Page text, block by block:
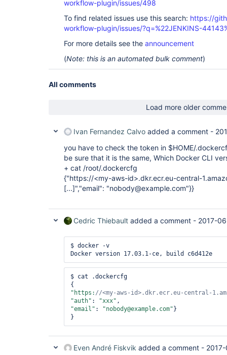
workflow-plugin/issues/498
To find related issues use this search: https://
workflow-plugin/issues/?q=%22JENKINS-
For more details see the announcement
(Note: this is an automated bulk comment)
All comments
Load more older
Ivan Fernandez Calvo added a comment -
you have to check the token in $HOME/
be sure that it is the same, Which Docker CLI
+ cat /root/.dockercfg
{"https://<my-aws-id>.dkr.ecr.eu-central-
[...]","email": "nobody@example.com"}}
Cedric Thiebault added a comment - 2017-
$ docker -v
Docker version 17.03.1-ce, build c6d412e
$ cat .dockercfg
"https: //<my-aws-id>.dkr.ecr.eu-central-
"auth" : "xxx"
"email" : "nobody@example.com" }
}
Even André Fiskvik added a comment -